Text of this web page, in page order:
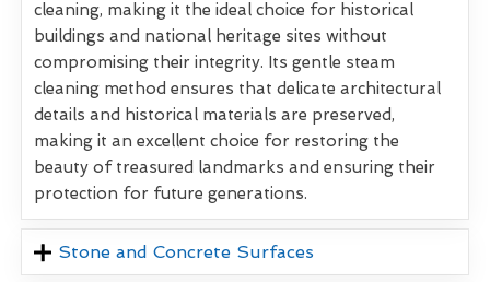
cleaning, making it the ideal choice for historical
buildings and national heritage sites without
compromising their integrity. Its gentle steam
cleaning method ensures that delicate architectural
details and historical materials are preserved,
making it an excellent choice for restoring the
beauty of treasured landmarks and ensuring their
protection for future generations.
Stone and Concrete Surfaces